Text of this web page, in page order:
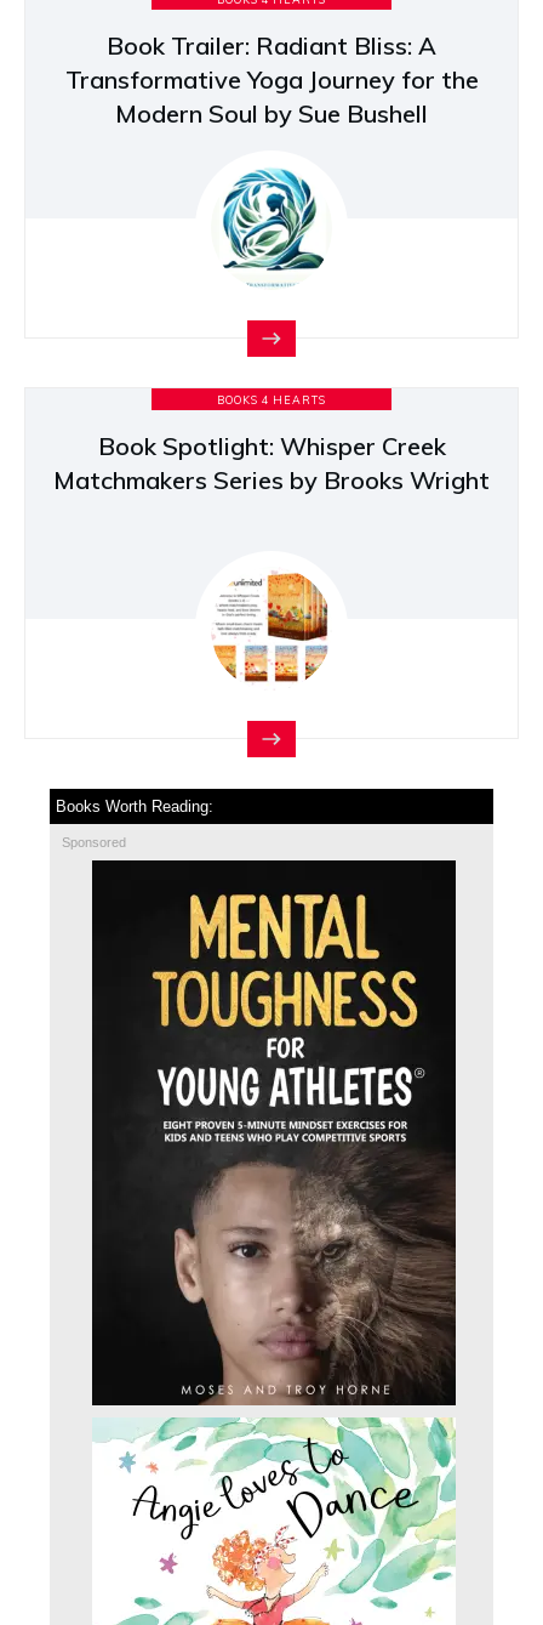
Book Trailer: Radiant Bliss: A
Transformative Yoga Journey for the
Modern Soul by Sue Bushell
BOOKS 4 HEARTS
Book Spotlight: Whisper Creek
Matchmakers Series by Brooks Wright
Books Worth Reading:
Sponsored